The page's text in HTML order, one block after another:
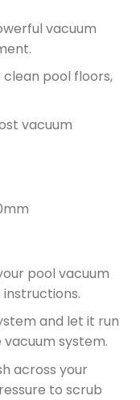
vacuum
pool floors,
vacuum
pool vacuum
and let it run
system.
across your
to scrub